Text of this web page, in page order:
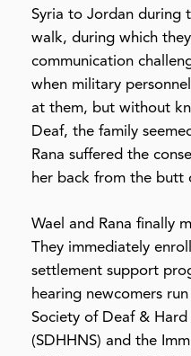
Syria to Jordan during
walk, during which
communication
when military
at them, but without
Deaf, the family
Rana suffered the
her back from the butt
Wael and Rana finally
They immediately
settlement support
hearing newcomers
Society of Deaf &
(SDHHNS) and the